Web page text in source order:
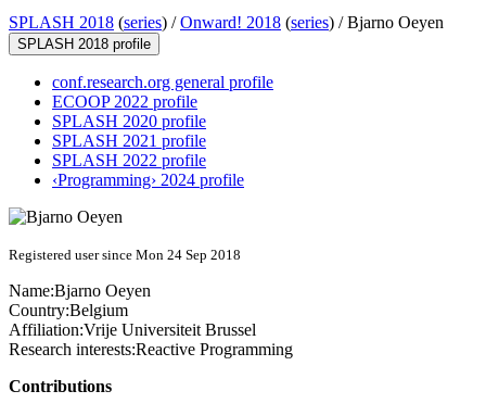
SPLASH 2018 (series) /Onward! 2018 (series) /Bjarno Oeyen
SPLASH 2018 profile
conf.research.org general profile
ECOOP 2022 profile
SPLASH 2020 profile
SPLASH 2021 profile
SPLASH 2022 profile
‹Programming› 2024 profile
Registered user since Mon 24 Sep 2018
Name:Bjarno Oeyen
Country:Belgium
Affiliation:Vrije Universiteit Brussel
Research interests:Reactive Programming
Contributions